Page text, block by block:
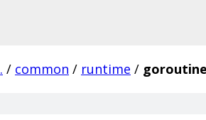
. / common / runtime / goroutine